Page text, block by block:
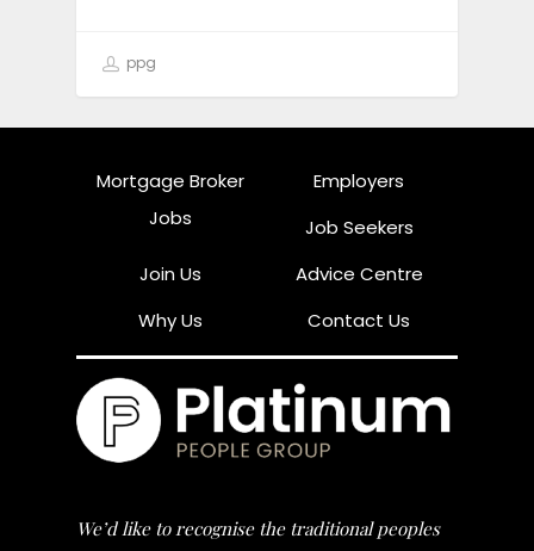
ppg
Mortgage Broker
Jobs
Employers
Job Seekers
Join Us
Advice Centre
Why Us
Contact Us
We’d like to recognise the traditional peoples